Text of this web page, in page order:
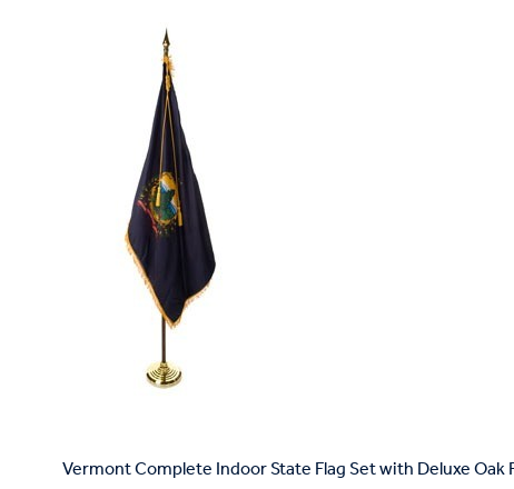
Vermont Complete Indoor State Flag Set with Deluxe Oak